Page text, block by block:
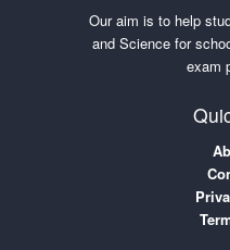
Our aim is to help
and Science for
exam